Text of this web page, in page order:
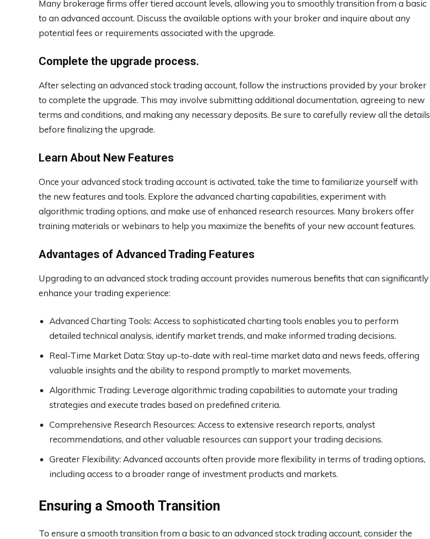
Many brokerage firms offer tiered account levels, allowing you to smoothly transition from a basic
to an advanced account. Discuss the available options with your broker and inquire about any
potential fees or requirements associated with the upgrade.
Complete the upgrade process.
After selecting an advanced stock trading account, follow the instructions provided by your broker
to complete the upgrade. This may involve submitting additional documentation, agreeing to new
terms and conditions, and making any necessary deposits. Be sure to carefully review all the details
before finalizing the upgrade.
Learn About New Features
Once your advanced stock trading account is activated, take the time to familiarize yourself with
the new features and tools. Explore the advanced charting capabilities, experiment with
algorithmic trading options, and make use of enhanced research resources. Many brokers offer
training materials or webinars to help you maximize the benefits of your new account features.
Advantages of Advanced Trading Features
Upgrading to an advanced stock trading account provides numerous benefits that can significantly
enhance your trading experience:
Advanced Charting Tools: Access to sophisticated charting tools enables you to perform
detailed technical analysis, identify market trends, and make informed trading decisions.
Real-Time Market Data: Stay up-to-date with real-time market data and news feeds, offering
valuable insights and the ability to respond promptly to market movements.
Algorithmic Trading: Leverage algorithmic trading capabilities to automate your trading
strategies and execute trades based on predefined criteria.
Comprehensive Research Resources: Access to extensive research reports, analyst
recommendations, and other valuable resources can support your trading decisions.
Greater Flexibility: Advanced accounts often provide more flexibility in terms of trading options,
including access to a broader range of investment products and markets.
Ensuring a Smooth Transition
To ensure a smooth transition from a basic to an advanced stock trading account, consider the